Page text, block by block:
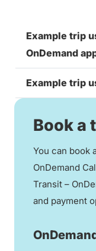
Example trip
OnDemand
Example trip
Book a
You can book
OnDemand
Transit –
and payment